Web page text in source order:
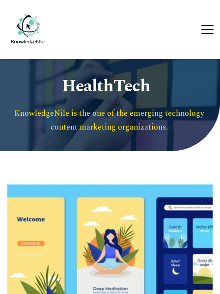
HealthTech
KnowledgeNile is the one of the emerging technology
content marketing organizations.